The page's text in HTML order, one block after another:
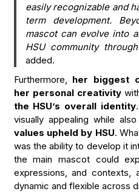
easily recognizable and
term development.
mascot can evolve into
HSU community
added.
Furthermore, her biggest
her personal creativity
the HSU’s overall identity
visually appealing while also
values upheld by HSU.
was the ability to develop it
the main mascot could
expressions, and contexts,
dynamic and flexible across